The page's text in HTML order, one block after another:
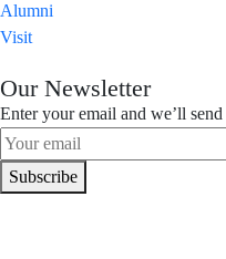
Alumni
Visit
Our Newsletter
Enter your email and we’ll
Subscribe